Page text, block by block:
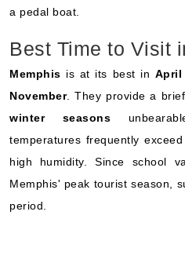
a pedal boat.
Best Time to Visit
Memphis is at its best in April
November. They provide a
winter seasons
temperatures frequently exceed
high humidity. Since school
Memphis' peak tourist season,
period.